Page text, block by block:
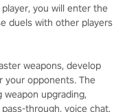
you will enter the
duels with other players
weapons, develop
your opponents. The
upgrading,
through, voice chat,